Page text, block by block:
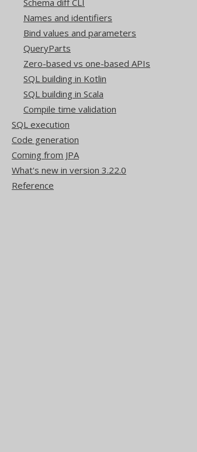
Schema diff CLI
Names and identifiers
Bind values and parameters
QueryParts
Zero-based vs one-based APIs
SQL building in Kotlin
SQL building in Scala
Compile time validation
SQL execution
Code generation
Coming from JPA
What's new in version 3.22.0
Reference
References to
Settings:
The
The WINDOW
Set operation
Lexical and
How
Optional
Pattern based
Pattern based
Pattern based
Zero-based vs
Don't do this
Do you have any